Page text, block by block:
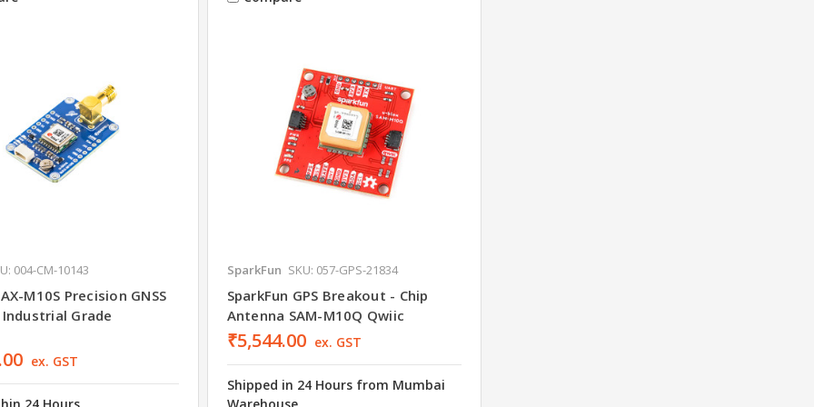
004-CM-10143
M10S Precision GNSS
Grade
ex. GST
SparkFun SKU: 057-GPS-21834
SparkFun GPS Breakout - Chip
Antenna SAM-M10Q Qwiic
₹5,544.00 ex. GST
Shipped in 24 Hours from Mumbai